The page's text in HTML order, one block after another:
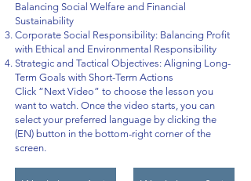
Balancing Social Welfare and Financial
Sustainability
Corporate Social Responsibility: Balancing Profit
with Ethical and Environmental Responsibility
Strategic and Tactical Objectives: Aligning Long-
Term Goals with Short-Term Actions
Click “Next Video” to choose the lesson you
want to watch. Once the video starts, you can
select your preferred language by clicking the
(EN) button in the bottom-right corner of the
screen.